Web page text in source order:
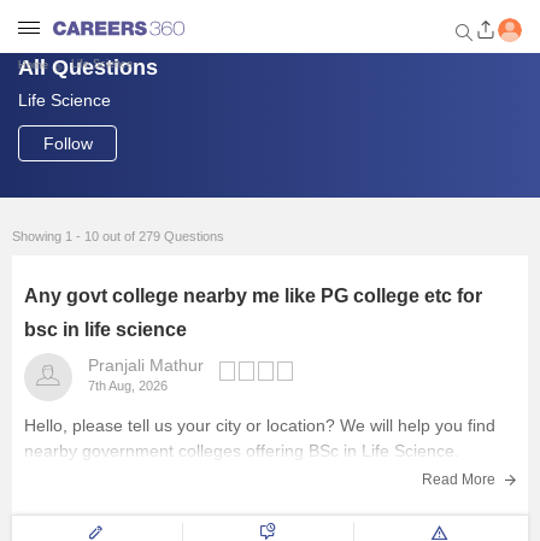
Welcome to Careers360.com
Get personalized guidance
dashboard based on your
Login / Signup
Engineering
Medicine
Design
Law
Home Life Science
All Questions
Life Science
Follow
Showing 1 - 10 out of 279 Questions
Any govt college nearby me like PG college etc for
bsc in life science
Pranjali Mathur
7th Aug, 2026
Hello, please tell us your city or location? We will help you find
nearby government colleges offering BSc in Life Science.
Read More